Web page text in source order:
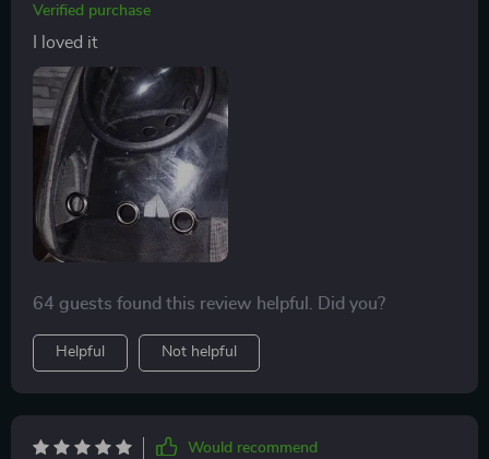
Verified purchase
I loved it
64 guests found this review helpful. Did you?
Helpful Not helpful
Would recommend